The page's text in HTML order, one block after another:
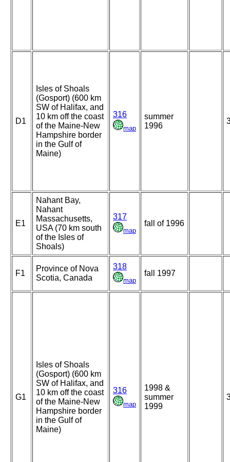
D1
Isles of Shoals
(Gosport) (600 km
SW of Halifax, and
10 km off the coast
of the Maine-New
Hampshire border
in the Gulf of
Maine)
316
map
summer
1996
E1
Nahant Bay,
Nahant
Massachusetts,
USA (70 km south
of the Isles of
Shoals)
317
map
fall of 1996
F1
Province of Nova
Scotia, Canada
318
map
fall 1997
G1
Isles of Shoals
(Gosport) (600 km
SW of Halifax, and
10 km off the coast
of the Maine-New
Hampshire border
in the Gulf of
Maine)
316
map
1998 &
summer
1999